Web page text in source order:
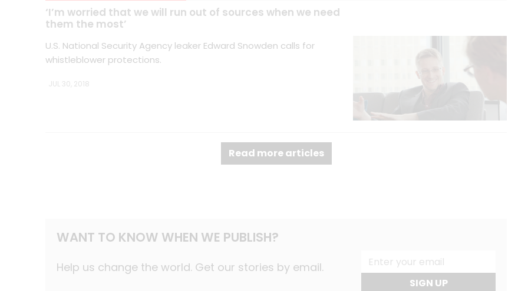
‘I’m worried that we will run out of sources when we need
them the most’
U.S. National Security Agency leaker Edward Snowden calls for
whistleblower protections.
JUL 30, 2018
Read more articles
WANT TO KNOW WHEN WE PUBLISH?
Help us change the world. Get our stories by email.
SIGN UP